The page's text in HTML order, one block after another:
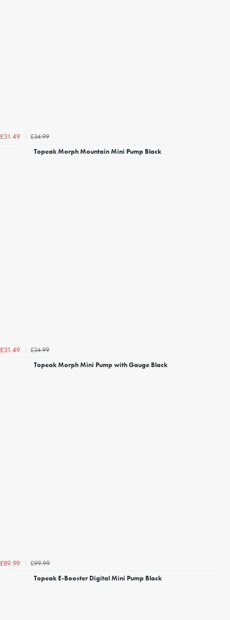
£31.49
£34.99
Topeak Morph Mountain Mini Pump Black
£31.49
£34.99
Topeak Morph Mini Pump with Gauge Black
£89.99
£99.99
Topeak E-Booster Digital Mini Pump Black